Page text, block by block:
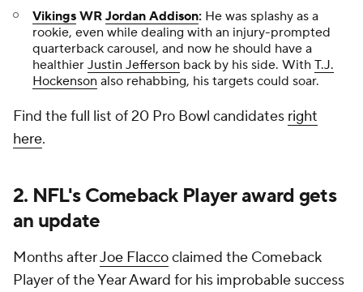
Vikings WR Jordan Addison: He was splashy as a
rookie, even while dealing with an injury-prompted
quarterback carousel, and now he should have a
healthier Justin Jefferson back by his side. With T.J.
Hockenson also rehabbing, his targets could soar.
Find the full list of 20 Pro Bowl candidates right
here.
2. NFL's Comeback Player award gets
an update
Months afterJoe Flaccoclaimed the Comeback
Player of the Year Award for his improbable success